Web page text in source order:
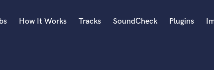
How It Works Tracks SoundCheck Plugins